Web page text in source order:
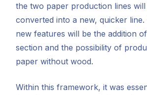
the two paper production lines
converted into a new, quicker line.
new features will be the addition
section and the possibility of
paper without wood.
Within this framework, it was